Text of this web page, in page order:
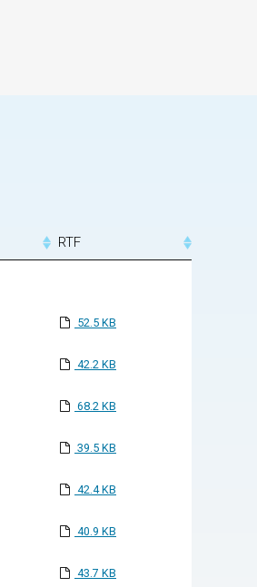
RTF
52.5 KB
42.2 KB
68.2 KB
39.5 KB
42.4 KB
40.9 KB
43.7 KB